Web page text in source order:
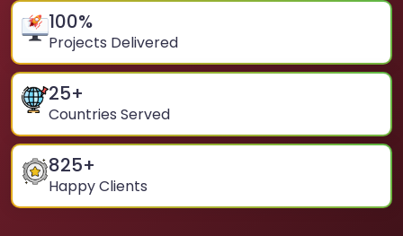
100%
Projects Delivered
25+
Countries Served
825+
Happy Clients